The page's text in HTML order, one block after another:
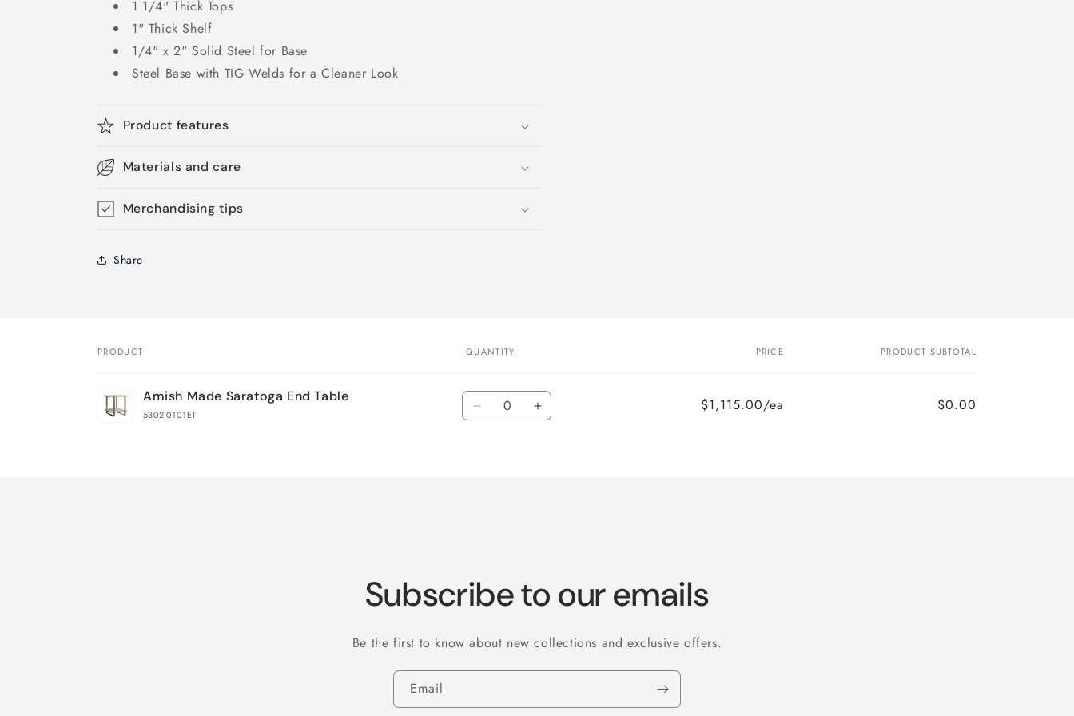
1 1/4" Thick Tops
1" Thick Shelf
1/4" x 2" Solid Steel for Base
Steel Base with TIG Welds for a Cleaner Look
Product features
Materials and care
Merchandising tips
Share
cart
PRODUCT QUANTITY PRICE PRODUCT SUBTOTAL
Amish Made Saratoga End Table
5302-0101ET
Quantity
Decrease Increase
$1,115.00/ea $0.00
Subscribe to our emails
Be the first to know about new collections and exclusive offers.
Email